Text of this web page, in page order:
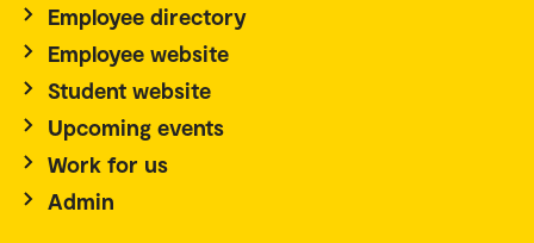
Employee directory
Employee website
Student website
Upcoming events
Work for us
Admin